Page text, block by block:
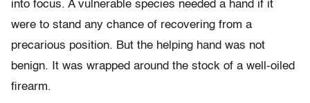
into focus. A vulnerable species needed a hand if it
were to stand any chance of recovering from a
precarious position. But the helping hand was not
benign. It was wrapped around the stock of a well-oiled
firearm.